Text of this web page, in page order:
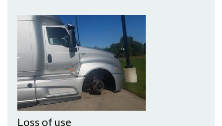
Loss of use